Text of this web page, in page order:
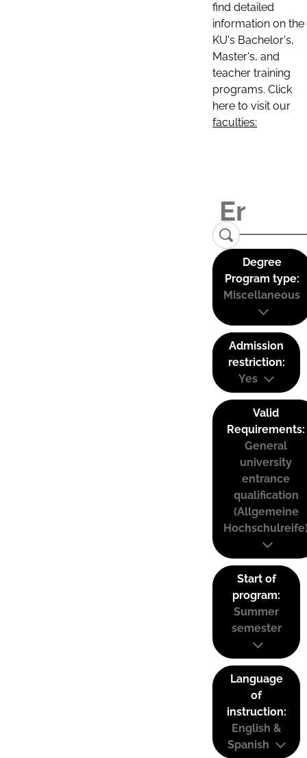
find detailed
information on the
KU's Bachelor's,
Master's, and
teacher training
programs. Click
here to visit our
faculties:
Degree
Program type:
Miscellaneous
Admission
restriction:
Yes
Valid
Requirements:
General
university
entrance
qualification
(Allgemeine
Start of
program:
Summer
semester
Language
of
instruction:
English &
Spanish